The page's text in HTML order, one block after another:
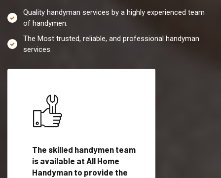
Quality handyman services by a highly experienced team
of handymen.
The Most trusted, reliable, and professional handyman
services.
The skilled handymen team
is available at All Home
Handyman to provide the